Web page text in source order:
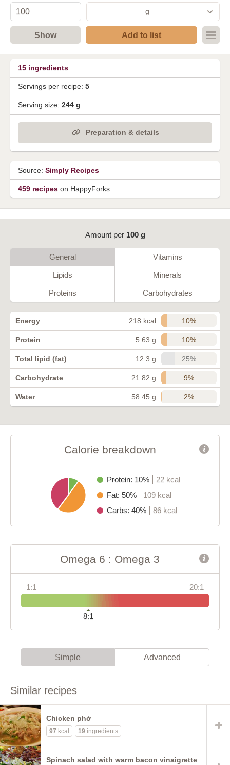
g
Show Add to list
15 ingredients
Servings per recipe: 5
Serving size: 244 g
Preparation & details
Source: Simply Recipes
459 recipes on HappyForks
Amount per 100 g
General Vitamins
Lipids Minerals
Proteins Carbohydrates
Energy 218 kcal 10%
Protein 5.63 g 10%
Total lipid (fat) 12.3 g 25%
Carbohydrate 21.82 g 9%
Water 58.45 g 2%
Calorie breakdown
Protein: 10%
22 kcal
Fat: 50%
109 kcal
Carbs: 40%
86 kcal
Omega 6 : Omega 3
1:1 20:1
8:1
Simple Advanced
Similar recipes
Chicken phở
97 kcal 19 ingredients
Spinach salad with warm bacon vinaigrette